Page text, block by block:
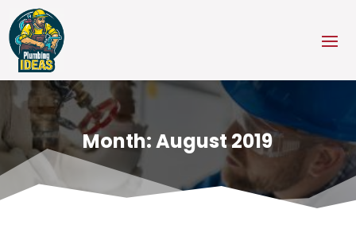
Month:August 2019